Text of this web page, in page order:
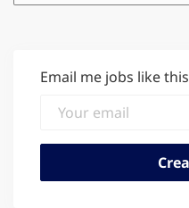
Email me jobs like this